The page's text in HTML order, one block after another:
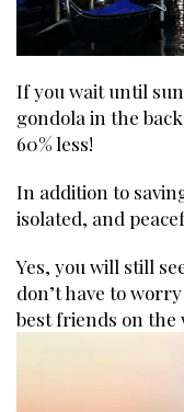
If you wait until
gondola in the
60% less!
In addition to
isolated, and
Yes, you will still
don’t have to
best friends on the